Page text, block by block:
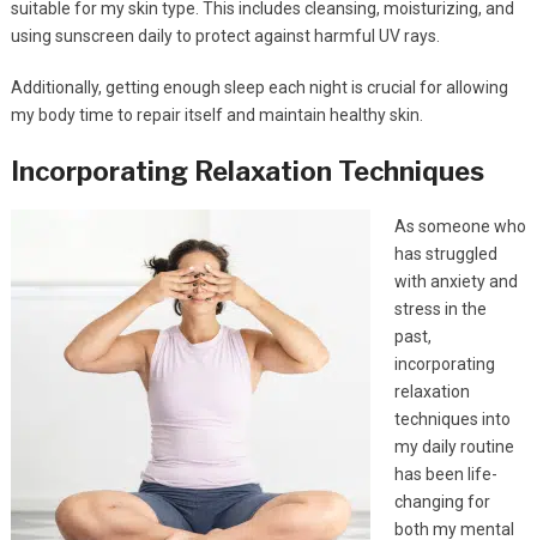
suitable for my skin type. This includes cleansing, moisturizing, and
using sunscreen daily to protect against harmful UV rays.
Additionally, getting enough sleep each night is crucial for allowing
my body time to repair itself and maintain healthy skin.
Incorporating Relaxation Techniques
As someone who
has struggled
with anxiety and
stress in the
past,
incorporating
relaxation
techniques into
my daily routine
has been life-
changing for
both my mental